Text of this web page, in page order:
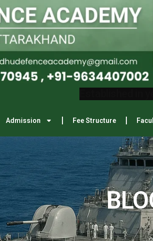
Admission Fee Structure